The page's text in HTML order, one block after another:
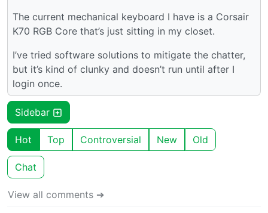
The current mechanical keyboard I have is a Corsair
K70 RGB Core that’s just sitting in my closet.
I’ve tried software solutions to mitigate the chatter,
but it’s kind of clunky and doesn’t run until after I
login once.
Sidebar
Hot Top Controversial New Old
Chat
View all comments ➔